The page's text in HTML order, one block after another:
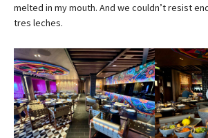
melted in my mouth. And we couldn’t resist
tres leches.